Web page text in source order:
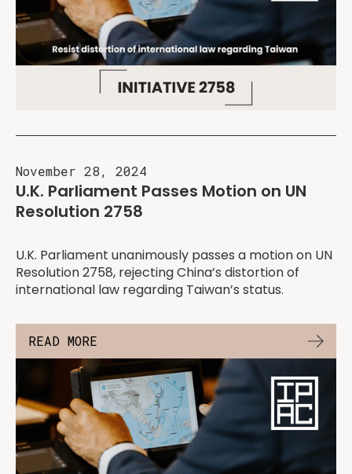
November 28, 2024
U.K. Parliament Passes Motion on UN
Resolution 2758
U.K. Parliament unanimously passes a motion on UN
Resolution 2758, rejecting China’s distortion of
international law regarding Taiwan’s status.
READ MORE